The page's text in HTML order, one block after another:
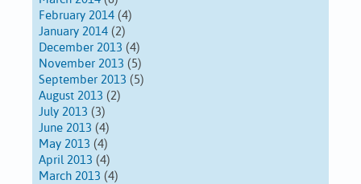
February 2014 (4)
January 2014 (2)
December 2013 (4)
November 2013 (5)
September 2013 (5)
August 2013 (2)
July 2013 (3)
June 2013 (4)
May 2013 (4)
April 2013 (4)
March 2013 (4)